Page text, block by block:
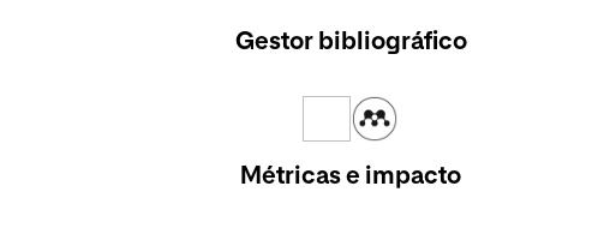
Gestor bibliográfico
Métricas e impacto